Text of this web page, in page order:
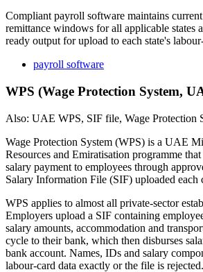
Compliant payroll software maintains
remittance windows for all applicable states
ready output for upload to each state's
payroll software
WPS (Wage Protection System,
Also: UAE WPS, SIF file, Wage Protection
Wage Protection System (WPS) is a UAE
Resources and Emiratisation programme
salary payment to employees through
Salary Information File (SIF) uploaded each
WPS applies to almost all private-sector
Employers upload a SIF containing
salary amounts, accommodation and
cycle to their bank, which then disburses
bank account. Names, IDs and salary
labour-card data exactly or the file is rejected.